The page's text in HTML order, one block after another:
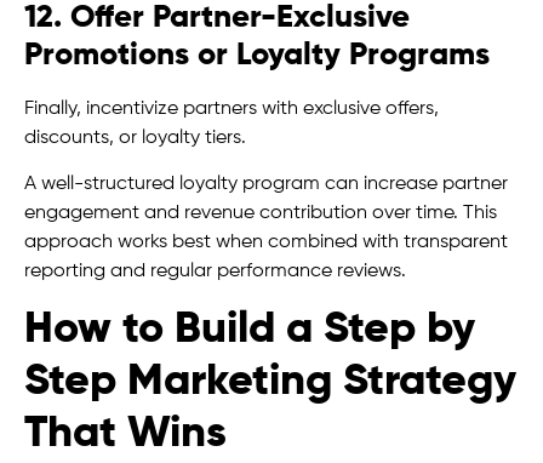
12. Offer Partner-Exclusive
Promotions or Loyalty Programs
Finally, incentivize partners with exclusive offers,
discounts, or loyalty tiers.
A well-structured loyalty program can increase partner
engagement and revenue contribution over time. This
approach works best when combined with transparent
reporting and regular performance reviews.
How to Build a Step by
Step Marketing Strategy
That Wins